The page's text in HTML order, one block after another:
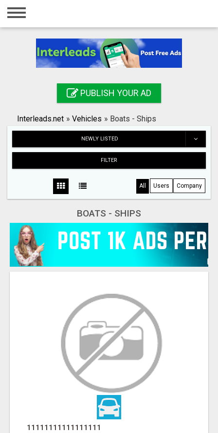
Home
Registration
Search
PUBLISH YOUR AD
Interleads.net » Vehicles » Boats - Ships
NEWLY LISTED
FILTER
All Users Company
BOATS - SHIPS
11111111111111111